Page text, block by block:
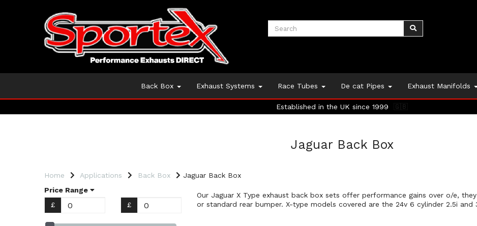
Back Box Exhaust Systems Race Tubes De cat Pipes Exhaust Manifolds
Established in the UK since 1999 🇬🇧
Jaguar Back Box
Home Applications Back Box
Jaguar Back Box
Price Range
£ £
Our Jaguar X Type exhaust back box sets offer performance gains over o/e,
or standard rear bumper. X-type models covered are the 24v 6 cylinder 2.5i and